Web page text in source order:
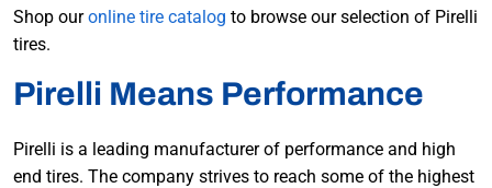
Shop ouronline tire catalog to browse our selection of Pirelli
tires.
Pirelli Means Performance
Pirelli is a leading manufacturer of performance and high
end tires. The company strives to reach some of the highest